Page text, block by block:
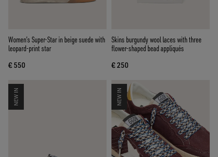
Women’s Super-Star in beige suede with
leopard-print star
€ 550
Skins burgundy wool laces with three
flower-shaped bead appliqués
€ 250
NEW IN NEW IN